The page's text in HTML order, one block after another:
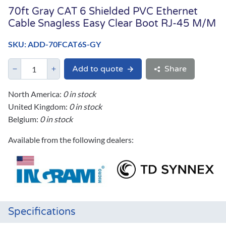
70ft Gray CAT 6 Shielded PVC Ethernet
Cable Snagless Easy Clear Boot RJ-45 M/M
SKU: ADD-70FCAT6S-GY
Add to quote Share
North America: 0 in stock
United Kingdom: 0 in stock
Belgium: 0 in stock
Available from the following dealers:
Specifications